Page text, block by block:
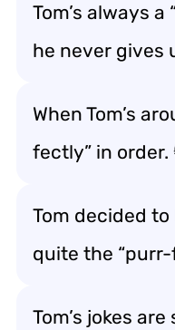
Tom’s always
he never gives
When Tom’s
fectly” in order.
Tom decided to
quite the
Tom’s jokes